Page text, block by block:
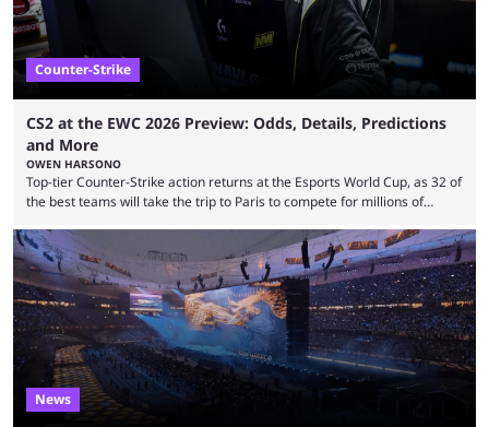
Counter-Strike
CS2 at the EWC 2026 Preview: Odds, Details, Predictions
and More
OWEN HARSONO
Top-tier Counter-Strike action returns at the Esports World Cup, as 32 of
the best teams will take the trip to Paris to compete for millions of
to know and which teams to keep an eye on. The Esports World Cup is
one of the largest CS2 events if we’re looking at prize pools, as
$2,000,000 will be distributed ...
News